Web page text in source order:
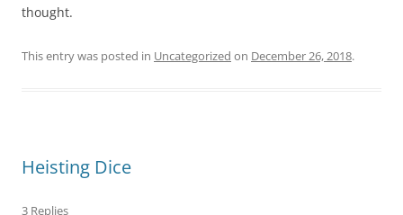
thought.
This entry was posted in Uncategorized on December 26, 2018.
Heisting Dice
3 Replies